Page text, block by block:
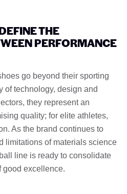
THE
PERFORMANCE
go beyond their sporting
of technology, design and
they represent an
quality; for elite athletes,
As the brand continues to
limitations of materials science
line is ready to consolidate
good excellence.